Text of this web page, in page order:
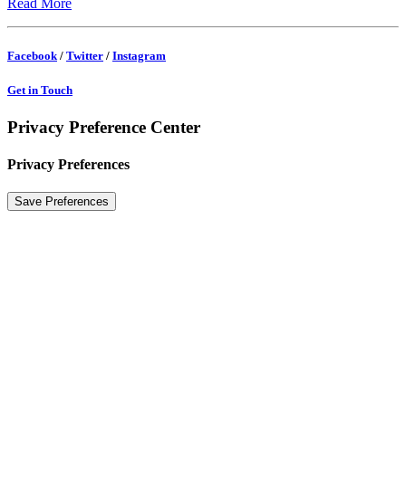
Read More
Facebook / Twitter / Instagram
Get in Touch
Privacy Preference Center
Privacy Preferences